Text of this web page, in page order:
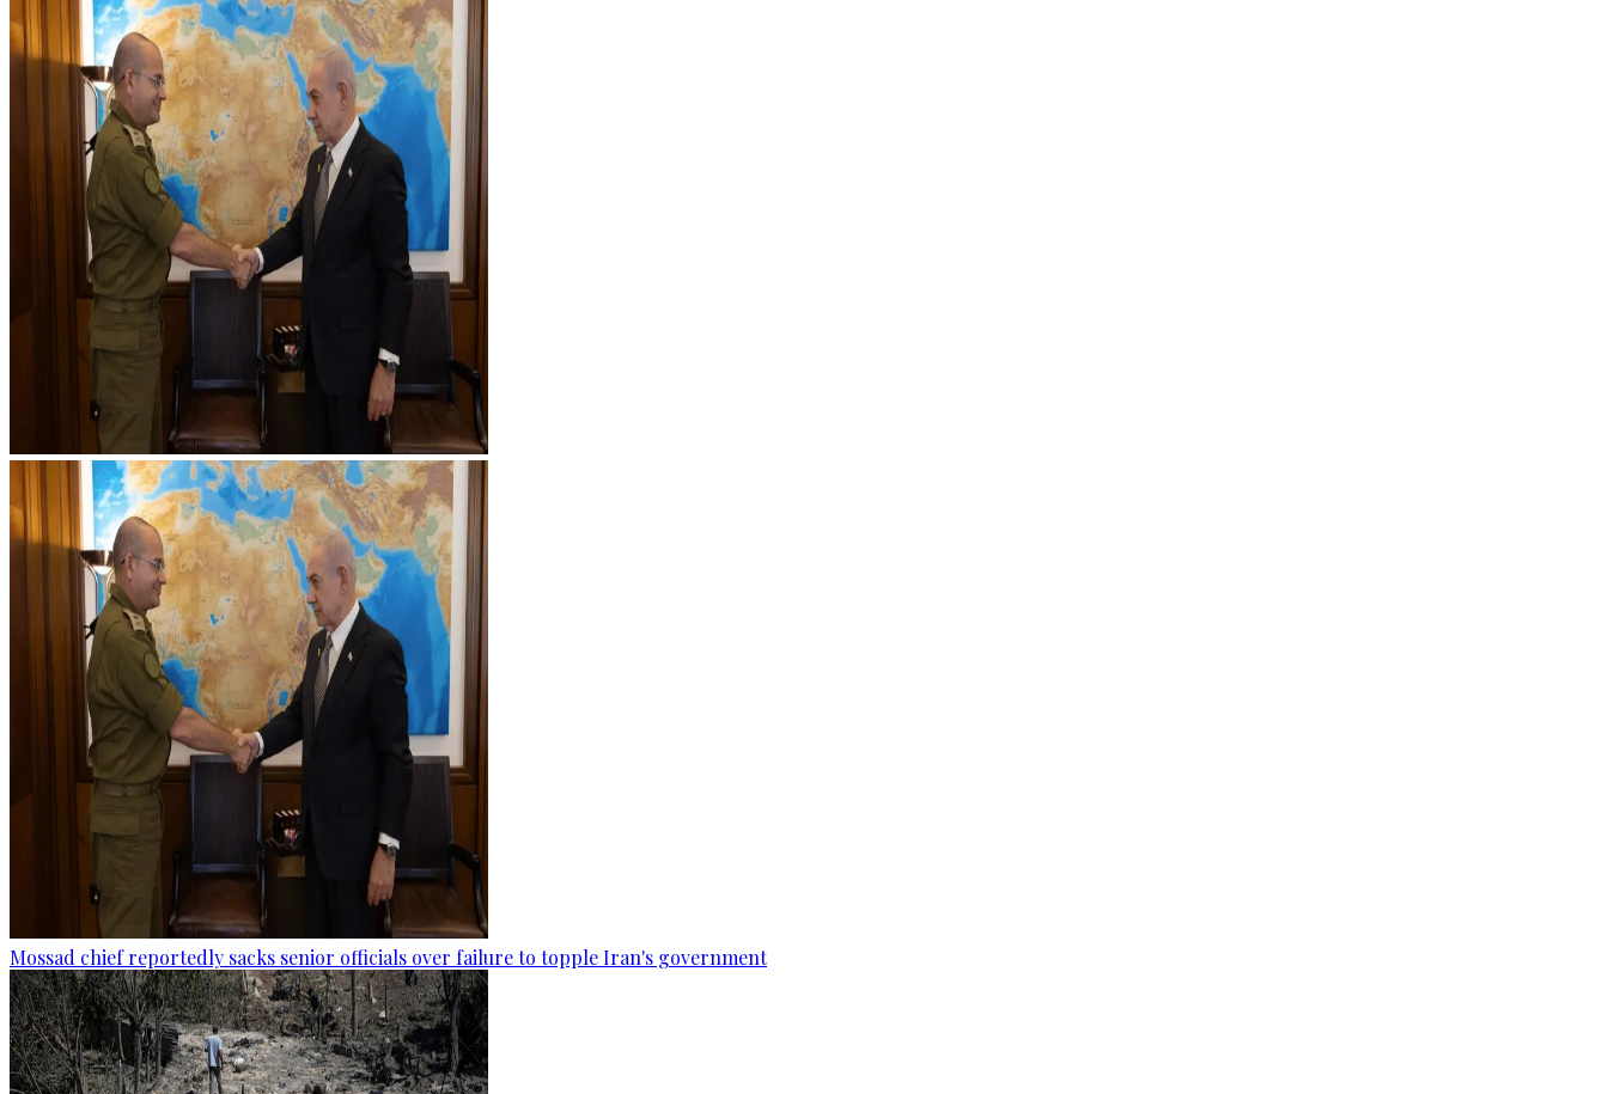
Mossad chief reportedly sacks senior officials over failure to topple Iran's government